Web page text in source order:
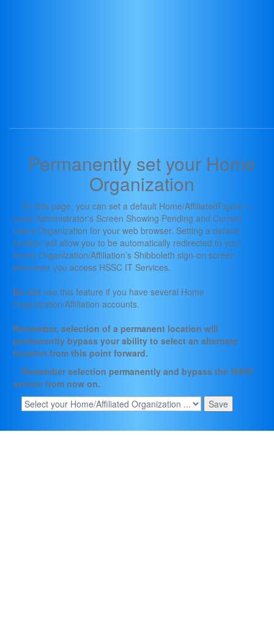
Permanently set your Home
Organization
On this page, you can set a default Home/AffiliatedFigure 1 -
Local Administrator's Screen Showing Pending and Current
Users Organization for your web browser. Setting a default
location will allow you to be automatically redirected to your
Home Organization/Affiliation’s Shibboleth sign-on screen
whenever you access HSSC IT Services.
Do not use this feature if you have several Home
Organization/Affiliation accounts.
Remember, selection of a permanent location will
permanently bypass your ability to select an alternate
location from this point forward.
Remember selection permanently and bypass the WAYF
service from now on.